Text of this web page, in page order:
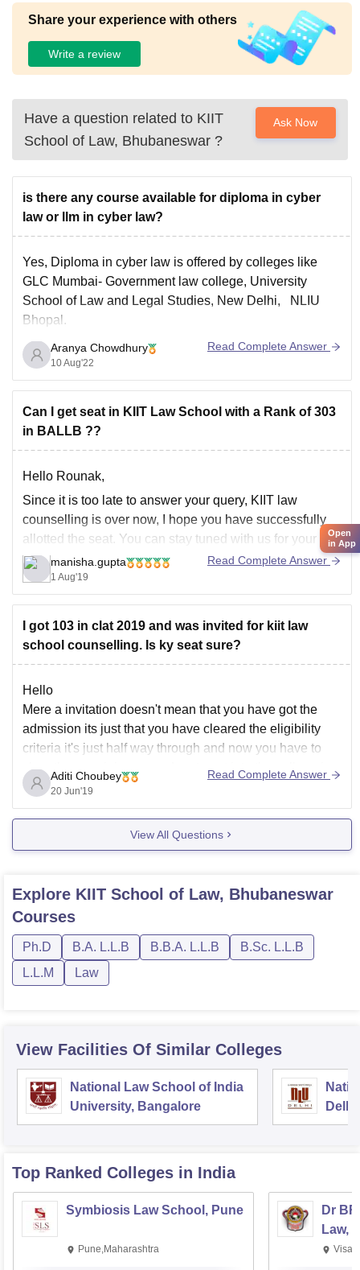
Share your experience with others
Write a review
Have a question related to KIIT
School of Law, Bhubaneswar ?
Ask Now
is there any course available for diploma in cyber
law or llm in cyber law?
Yes, Diploma in cyber law is offered by colleges like
GLC Mumbai- Government law college, University
School of Law and Legal Studies, New Delhi, NLIU
Bhopal.
You can find more colleges at
https://law.careers360.com/colleges/list-of-cyber-law-
colleges-in-india
Aranya Chowdhury
10 Aug'22
Read Complete Answer
Can I get seat in KIIT Law School with a Rank of 303
in BALLB ??
Hello Rounak,
Since it is too late to answer your query, KIIT law
counselling is over now, I hope you have successfully
allotted the seat. You can stay tuned with us for your
further queries.
Good luck!
manisha.gupta
1 Aug'19
Read Complete Answer
I got 103 in clat 2019 and was invited for kiit law
school counselling. Is ky seat sure?
Hello
Mere a invitation doesn't mean that you have got the
admission its just that you have cleared the eligibility
criteria it's just half way through and now you have to
clear the remaining procedure to get into the college.i
hopee this helps you and id you have any further
Aditi Choubey
20 Jun'19
Read Complete Answer
View All Questions
Explore KIIT School of Law, Bhubaneswar
Courses
Ph.D B.A. L.L.B B.B.A. L.L.B
B.Sc. L.L.B
L.L.M
Law
View Facilities Of Similar Colleges
National Law School of India
University, Bangalore
Delhi
Top Ranked Colleges in India
Symbiosis Law School, Pune
Pune,Maharashtra
Dr
Law,
Open
in App